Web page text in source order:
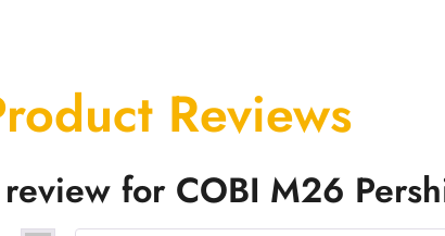
Reviews
for COBI M26